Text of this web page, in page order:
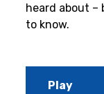
heard about
to know.
Play